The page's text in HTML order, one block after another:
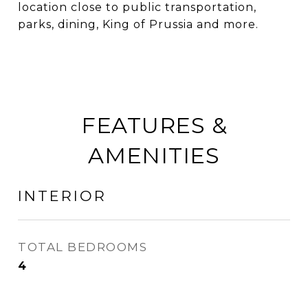
location close to public transportation,
parks, dining, King of Prussia and more.
FEATURES &
AMENITIES
INTERIOR
TOTAL BEDROOMS
4